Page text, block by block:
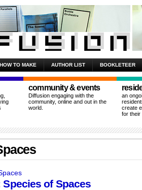
HOW TO MAKE AUTHOR LIST BOOKLETEER
community & events
Diffusion engaging with the
community, online and out in the
world.
an
create
for their
of Spaces